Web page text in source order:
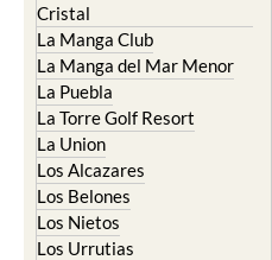
Cristal
La Manga Club
La Manga del Mar Menor
La Puebla
La Torre Golf Resort
La Union
Los Alcazares
Los Belones
Los Nietos
Los Urrutias